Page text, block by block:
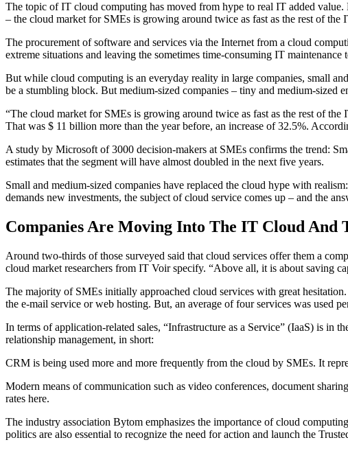
The topic of IT cloud computing has moved from hype to real IT added
– the cloud market for SMEs is growing around twice as fast as the rest of the
The procurement of software and services via the Internet from a cloud
extreme situations and leaving the sometimes time-consuming IT
But while cloud computing is an everyday reality in large companies, small
be a stumbling block. But medium-sized companies – tiny and medium-sized
“The cloud market for SMEs is growing around twice as fast as the rest of
That was $ 11 billion more than the year before, an increase of 32.5%.
A study by Microsoft of 3000 decision-makers at SMEs confirms the trend:
estimates that the segment will have almost doubled in the next five years.
Small and medium-sized companies have replaced the cloud hype with
demands new investments, the subject of cloud service comes up – and the
Companies Are Moving Into The IT Cloud And
Around two-thirds of those surveyed said that cloud services offer them a
cloud market researchers from IT Voir specify. “Above all, it is about saving
The majority of SMEs initially approached cloud services with great
the e-mail service or web hosting. But, an average of four services was used
In terms of application-related sales, “Infrastructure as a Service” (IaaS) is in
relationship management, in short:
CRM is being used more and more frequently from the cloud by SMEs. It
Modern means of communication such as video conferences, document
rates here.
The industry association Bytom emphasizes the importance of cloud
politics are also essential to recognize the need for action and launch the